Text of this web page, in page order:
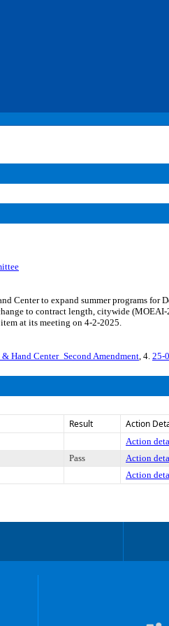
Center to expand summer programs for
to contract length, citywide
at its meeting on 4-2-2025.
Hand Center_Second Amendment, 4. 25-
Result Action
Action
Pass Action
Action